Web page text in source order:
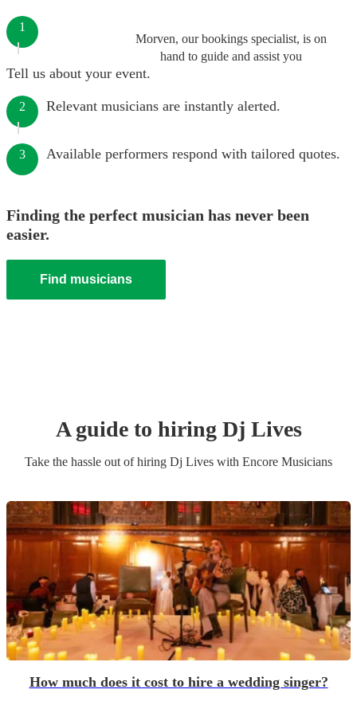
Morven, our bookings specialist, is on
hand to guide and assist you
1
Tell us about your event.
2 Relevant musicians are instantly alerted.
3 Available performers respond with tailored quotes.
Finding the perfect musician has never been
easier.
Find musicians
A guide to hiring Dj Lives
Take the hassle out of hiring Dj Lives with Encore Musicians
How much does it cost to hire a wedding singer?